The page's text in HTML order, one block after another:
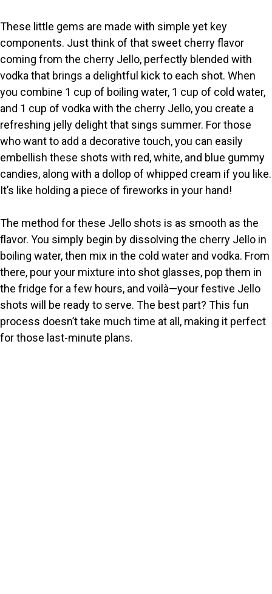
y
V
i
d
e
These little gems are made with simple yet key
components. Just think of that sweet cherry flavor
coming from the cherry Jello, perfectly blended with
vodka that brings a delightful kick to each shot. When
you combine 1 cup of boiling water, 1 cup of cold water,
and 1 cup of vodka with the cherry Jello, you create a
refreshing jelly delight that sings summer. For those
who want to add a decorative touch, you can easily
embellish these shots with red, white, and blue gummy
candies, along with a dollop of whipped cream if you like.
It’s like holding a piece of fireworks in your hand!
The method for these Jello shots is as smooth as the
flavor. You simply begin by dissolving the cherry Jello in
boiling water, then mix in the cold water and vodka. From
there, pour your mixture into shot glasses, pop them in
the fridge for a few hours, and voilà—your festive Jello
shots will be ready to serve. The best part? This fun
process doesn’t take much time at all, making it perfect
for those last-minute plans.